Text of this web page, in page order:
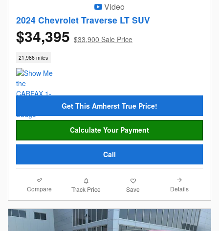
Video
2024 Chevrolet Traverse LT SUV
$34,395 $33,900 Sale Price
21,986 miles
Get This Amherst True Price!
Calculate Your Payment
Call
Compare Track Price Save Details